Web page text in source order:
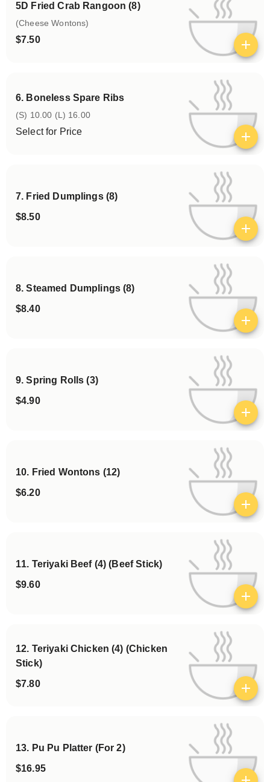
5D Fried Crab Rangoon (8)
(Cheese Wontons)
$7.50
6. Boneless Spare Ribs
(S) 10.00 (L) 16.00
Select for Price
7. Fried Dumplings (8)
$8.50
8. Steamed Dumplings (8)
$8.40
9. Spring Rolls (3)
$4.90
10. Fried Wontons (12)
$6.20
11. Teriyaki Beef (4) (Beef Stick)
$9.60
12. Teriyaki Chicken (4) (Chicken
Stick)
$7.80
13. Pu Pu Platter (For 2)
$16.95